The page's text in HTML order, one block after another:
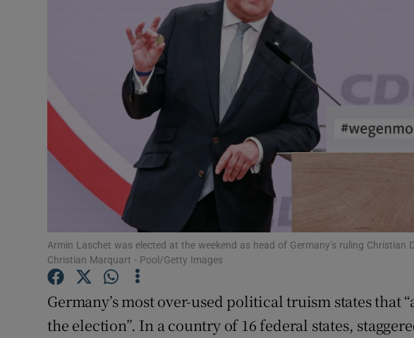
Gaeilge
History
Student Hub
Offbeat
Family Notices
Sponsored
Subscriber Rewards
Newsletters
Weather Forecast
Armin Laschet was elected at the weekend as head of Germany’s ruling Christian
Christian Marquart - Pool/Getty Images
Germany’s most over-used political truism states that
the election”. In a country of 16 federal states,